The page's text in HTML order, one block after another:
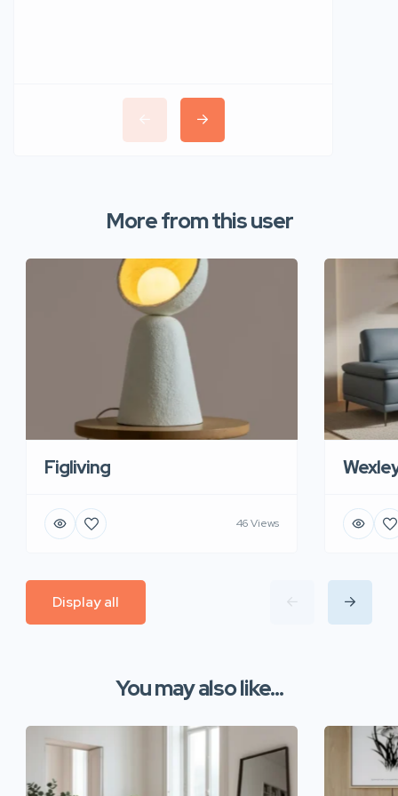
More from this user
Figliving
46 Views
Display all
You may also like...